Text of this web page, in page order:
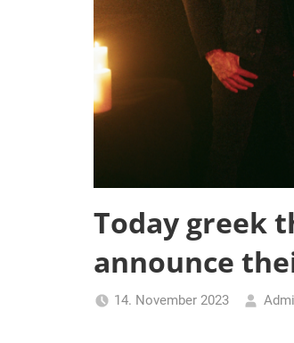
Today greek
announce
14. November 2023